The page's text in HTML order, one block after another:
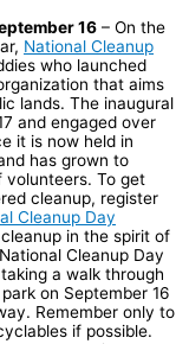
16 – On the
National Cleanup
who launched
that aims
lands. The inaugural
and engaged over
it is now held in
has grown to
volunteers. To get
cleanup, register
Cleanup Day
in the spirit of
Cleanup Day
a walk through
on September 16
Remember only to
if possible.